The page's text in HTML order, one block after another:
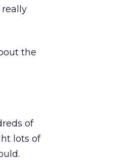
really
the
of
lots of